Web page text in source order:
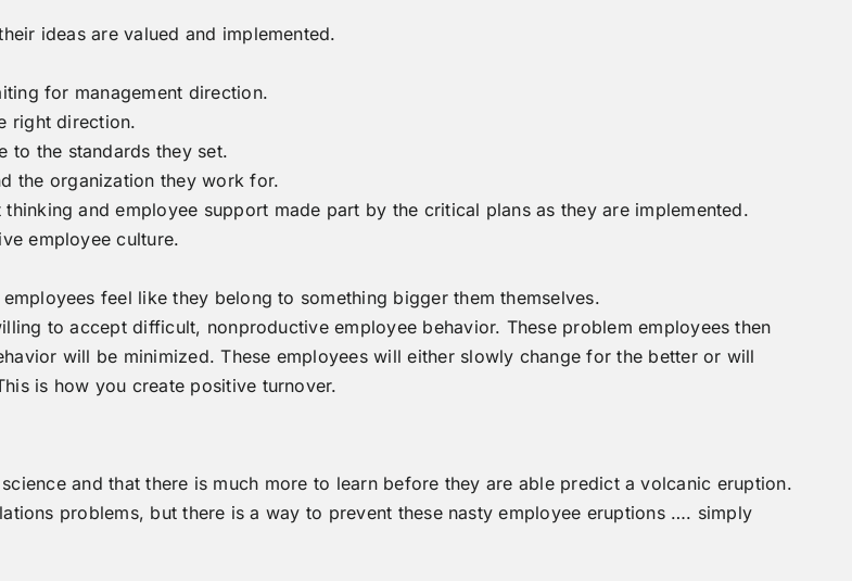
ideas are valued and implemented.
for management direction.
right direction.
to the standards they set.
the organization they work for.
and employee support made part by the critical plans as they are implemented.
employee culture.
feel like they belong to something bigger them themselves.
to accept difficult, nonproductive employee behavior. These problem employees then
will be minimized. These employees will either slowly change for the better or will
is how you create positive turnover.
and that there is much more to learn before they are able predict a volcanic eruption.
problems, but there is a way to prevent these nasty employee eruptions …. simply